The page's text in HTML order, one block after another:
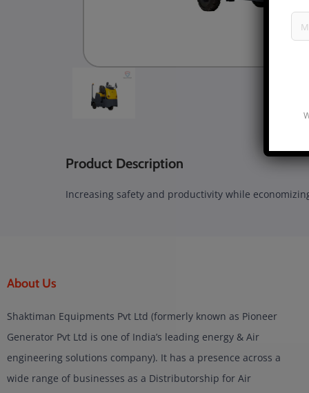
Product Description
Increasing safety and productivity while
About Us
Shaktiman Equipments Pvt Ltd (formerly known as Pioneer
Generator Pvt Ltd is one of India’s leading energy & Air
engineering solutions company). It has a presence across a
wide range of businesses as a Distributorship for Air